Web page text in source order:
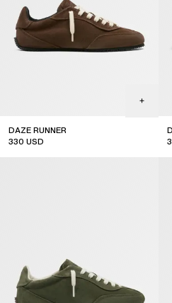
DAZE RUNNER
330 USD